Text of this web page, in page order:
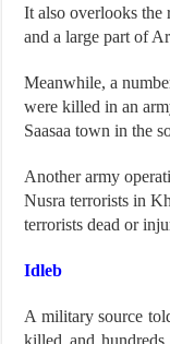
It also overlooks the
and a large part of
Meanwhile, a
were killed in an
Saasaa town in the
Another army
Nusra terrorists in
terrorists dead or
Idleb
A military source
killed and